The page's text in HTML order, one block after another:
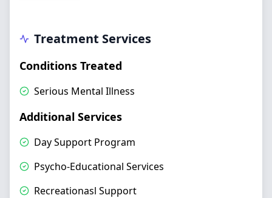
Treatment Services
Conditions Treated
Serious Mental Illness
Additional Services
Day Support Program
Psycho-Educational Services
Recreationasl Support